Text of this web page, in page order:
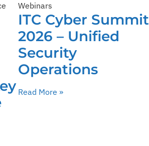
Webinars
ITC Cyber Summit
2026 – Unified
Security
Operations
Read More »